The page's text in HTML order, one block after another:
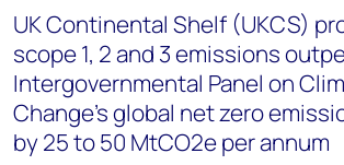
Chris Boba
chris.boba@woodmac.com
+44 7408 841129
Angélica Juárez
angelica.juarez@woodmac.com
UK Continental Shelf (UKCS)
scope 1, 2 and 3 emissions
Intergovernmental Panel on
Change's global net zero
by 25 to 50 MtCO2e per annum